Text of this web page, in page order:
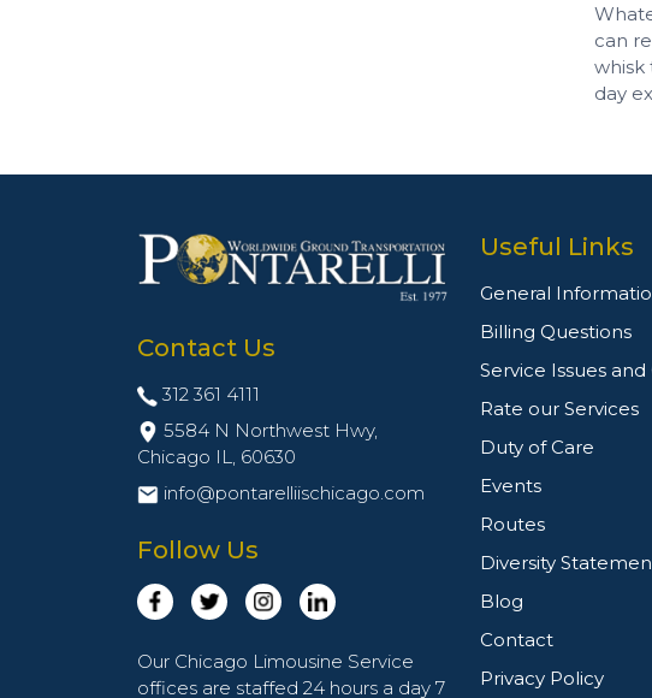
can
whisk
day
Contact Us
312 361 4111
5584 N Northwest Hwy,
Chicago IL, 60630
info@pontarelliischicago.com
Follow Us
Our Chicago Limousine Service
offices are staffed 24 hours a day 7
Useful Links
General
Billing Questions
Service Issues
Rate our Services
Duty of Care
Events
Routes
Diversity
Blog
Contact
Privacy Policy